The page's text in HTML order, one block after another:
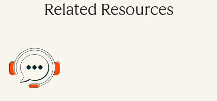
Related Resources